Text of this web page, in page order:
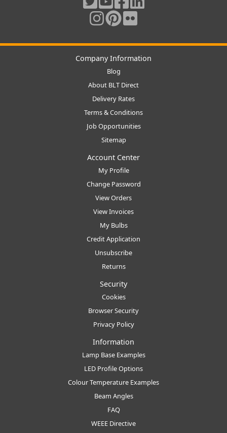
Company Information
Blog
About BLT Direct
Delivery Rates
Terms & Conditions
Job Opportunities
Sitemap
Account Center
My Profile
Change Password
View Orders
View Invoices
My Bulbs
Credit Application
Unsubscribe
Returns
Security
Cookies
Browser Security
Privacy Policy
Information
Lamp Base Examples
LED Profile Options
Colour Temperature Examples
Beam Angles
FAQ
WEEE Directive